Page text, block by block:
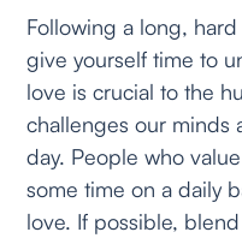
Following a long,
give yourself time to
love is crucial to the
challenges our minds
day. People who
some time on a daily
love. If possible,